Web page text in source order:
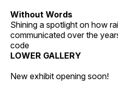
Without Words
Shining a spotlight on how
communicated over the
code
LOWER GALLERY
New exhibit opening soon!